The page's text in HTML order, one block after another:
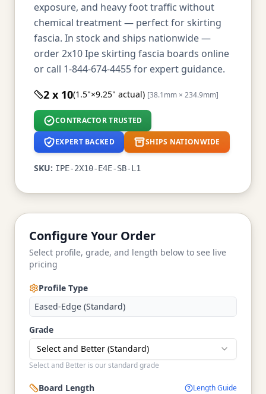
exposure, and heavy foot traffic without
chemical treatment — perfect for skirting
fascia. In stock and ships nationwide —
order 2x10 Ipe skirting fascia boards online
or call 1-844-674-4455 for expert guidance.
2 x 10(1.5"×9.25" actual) [38.1mm × 234.9mm]
CONTRACTOR TRUSTED
EXPERT BACKED SHIPS NATIONWIDE
SKU: IPE-2X10-E4E-SB-L1
Configure Your Order
Select profile, grade, and length below to see live
pricing
Profile Type
Eased-Edge (Standard)
Grade
Select and Better (Standard)
Select and Better is our standard grade
Board Length
Length Guide